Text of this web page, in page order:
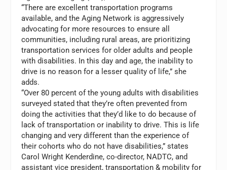
“There are excellent transportation programs
available, and the Aging Network is aggressively
advocating for more resources to ensure all
communities, including rural areas, are prioritizing
transportation services for older adults and people
with disabilities. In this day and age, the inability to
drive is no reason for a lesser quality of life,” she
adds.
“Over 80 percent of the young adults with disabilities
surveyed stated that they’re often prevented from
doing the activities that they’d like to do because of
lack of transportation or inability to drive. This is life
changing and very different than the experience of
their cohorts who do not have disabilities,” states
Carol Wright Kenderdine, co-director, NADTC, and
assistant vice president, transportation & mobility for